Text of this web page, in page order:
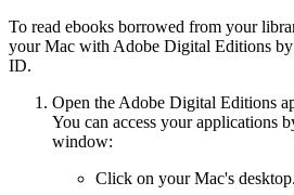
To read ebooks borrowed from your
your Mac with Adobe Digital Editions
ID.
Open the Adobe Digital Editions
You can access your applications
window:
Click on your Mac's desktop.